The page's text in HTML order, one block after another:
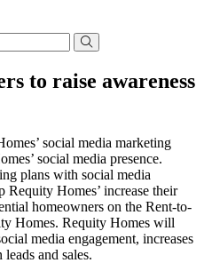
to raise awareness
social media marketing
social media presence.
plans with social media
Requity Homes’ increase their
homeowners on the Rent-to-
Homes. Requity Homes will
media engagement, increases
and sales.